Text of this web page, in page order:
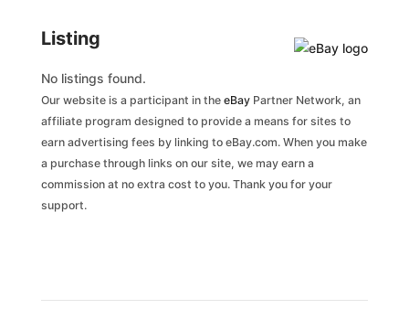
Listing
No listings found.
Our website is a participant in the eBayPartner Network, an
affiliate program designed to provide a means for sites to
earn advertising fees by linking to eBay.com. When you make
a purchase through links on our site, we may earn a
commission at no extra cost to you. Thank you for your
support.